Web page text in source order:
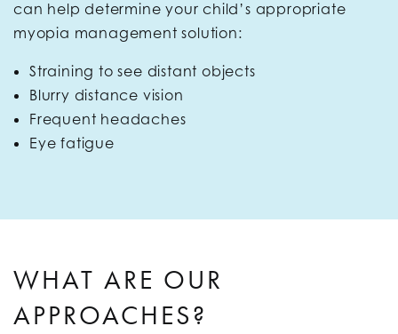
can help determine your child’s appropriate
myopia management solution:
Straining to see distant objects
Blurry distance vision
Frequent headaches
Eye fatigue
WHAT ARE OUR
APPROACHES?